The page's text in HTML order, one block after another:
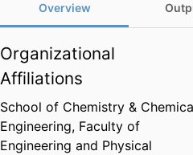
Overview
Organizational
Affiliations
School of Chemistry &
Engineering, Faculty of
Engineering and Physical